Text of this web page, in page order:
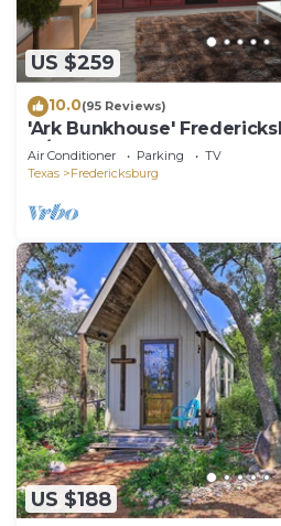
US $259
10.0(95 Reviews)
'Ark Bunkhouse'
w/Hot Tub
Air Conditioner Parking
TV
Texas
Fredericksburg
US $188